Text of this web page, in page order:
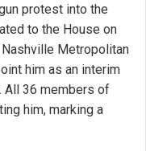
protest into the
to the House on
Metropolitan
him as an interim
All 36 members of
him, marking a